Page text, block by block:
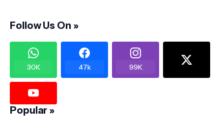
Follow Us On »
30K 47k 99K
Popular »